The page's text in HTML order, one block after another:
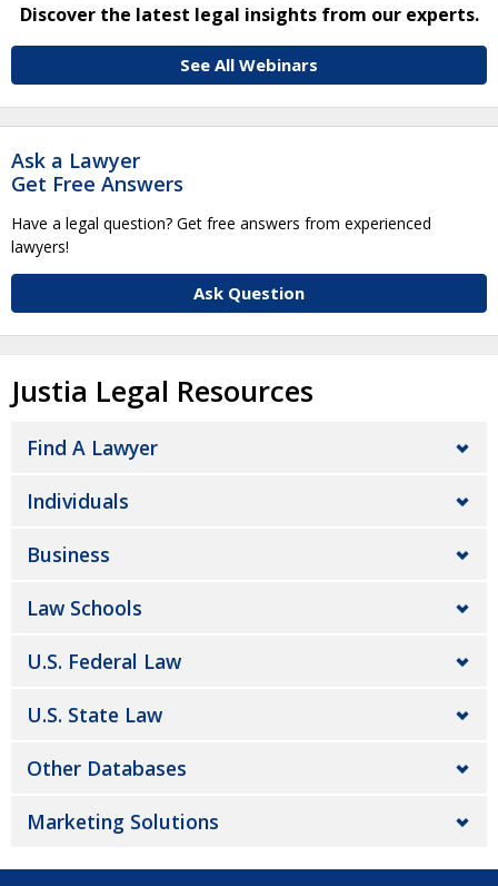
Discover the latest legal insights from our experts.
See All Webinars
Ask a Lawyer
Get Free Answers
Have a legal question? Get free answers from experienced
lawyers!
Ask Question
Justia Legal Resources
Find A Lawyer
Individuals
Business
Law Schools
U.S. Federal Law
U.S. State Law
Other Databases
Marketing Solutions